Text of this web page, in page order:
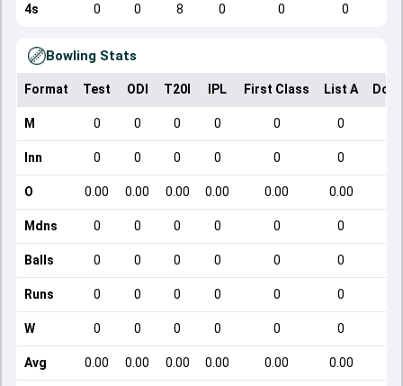
4s 0 0 8 0 0 0
Bowling Stats
Format Test ODI T20I IPL First Class List A
M 0 0 0 0 0 0
Inn 0 0 0 0 0 0
O 0.00 0.00 0.00 0.00 0.00 0.00
Mdns 0 0 0 0 0 0
Balls 0 0 0 0 0 0
Runs 0 0 0 0 0 0
W 0 0 0 0 0 0
Avg 0.00 0.00 0.00 0.00 0.00 0.00